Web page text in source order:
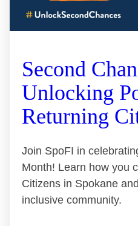
Second
Unlocking
Returning
Join SpoFI in
Month! Learn how you
Citizens in Spokane
inclusive community.